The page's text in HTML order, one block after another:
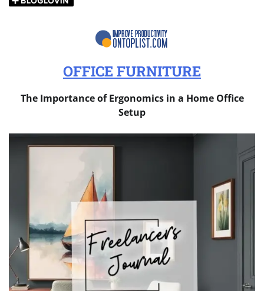
OFFICE FURNITURE
The Importance of Ergonomics in a Home Office
Setup